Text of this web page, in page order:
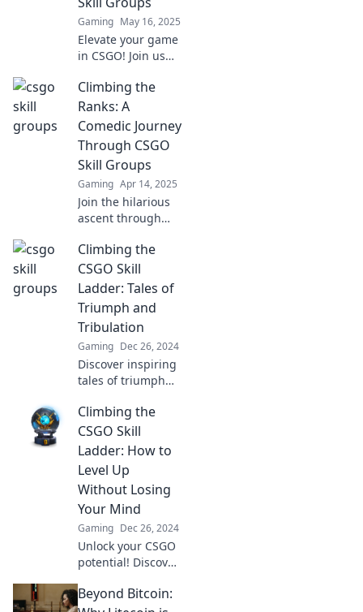
Gaming May 16, 2025
Elevate your game
in CSGO! Join us
through skill
groups and
discover secrets to
climb the ranks
faster than ever!
Climbing the
Ranks: A
Comedic Journey
Through CSGO
Skill Groups
Gaming Apr 14, 2025
Join the hilarious
ascent through
as we navigate
epic fails,
triumphs, and the
quirks of
competitive
gaming!
Climbing the
CSGO Skill
Ladder: Tales of
Triumph and
Tribulation
Gaming Dec 26, 2024
Discover inspiring
tales of triumph
you climb the
CSGO skill ladder.
Unlock secrets to
elevate your
gameplay today!
Climbing the
CSGO Skill
Ladder: How to
Level Up
Without Losing
Your Mind
Gaming Dec 26, 2024
Unlock your CSGO
potential! Discover
to climb the skill
Beyond Bitcoin: